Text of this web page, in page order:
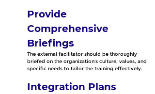
Provide
Comprehensive
Briefings
The external facilitator should be thoroughly
briefed on the organization's culture, values, and
specific needs to tailor the training effectively.
Integration Plans